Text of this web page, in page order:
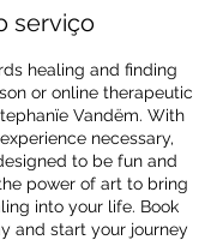
serviço
healing and finding
or online therapeutic
Vandëm. With
necessary,
to be fun and
power of art to bring
into your life. Book
and start your journey